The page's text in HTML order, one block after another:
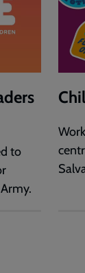
to